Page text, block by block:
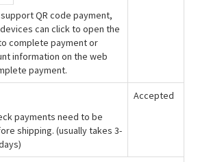
QR code payment,
can click to open the
complete payment or
information on the web
payment.
payments need to be
shipping. (usually takes 3-
Accepted